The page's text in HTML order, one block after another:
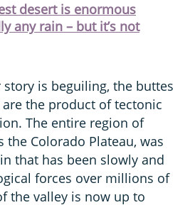
desert is enormous
any rain – but it’s not
is beguiling, the buttes
the product of tectonic
The entire region of
the Colorado Plateau, was
that has been slowly and
forces over millions of
the valley is now up to